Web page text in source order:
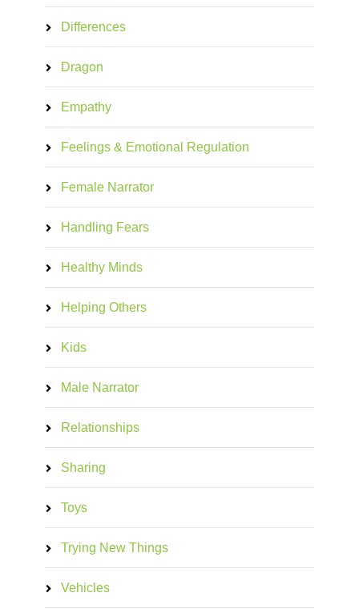
Differences
Dragon
Empathy
Feelings & Emotional Regulation
Female Narrator
Handling Fears
Healthy Minds
Helping Others
Kids
Male Narrator
Relationships
Sharing
Toys
Trying New Things
Vehicles